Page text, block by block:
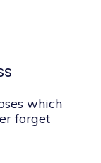
which
forget